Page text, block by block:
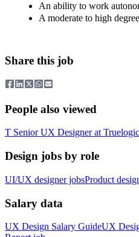
An ability to work
A moderate to high
Share this job
People also viewed
T Senior UX Designerat Truelogic
Design jobs by role
UI/UX designer jobsProduct
Salary data
UX Design Salary GuideUX